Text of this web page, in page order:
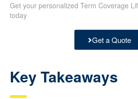
Get your personalized Term Coverage
today
Get a Quote
Key Takeaways